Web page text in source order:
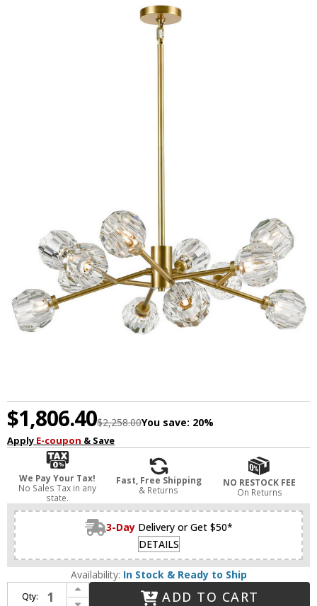
$1,806.40$2,258.00You save: 20%
Apply E-coupon & Save
We Pay Your Tax!
No Sales Tax in any
state.
Fast, Free Shipping
& Returns
NO RESTOCK FEE
On Returns
3-Day Delivery or Get $50*
DETAILS
Availability: In Stock & Ready to Ship
Qty:
Increase Quantity of Zeev Lighting CD10309/12/AGB Parisian Contemporary Aged Brass Ceiling Chandelier
Decrease Quantity of Zeev Lighting CD10309/12/AGB Parisian Contemporary Aged Brass Ceiling Chandelier
ADD TO CART